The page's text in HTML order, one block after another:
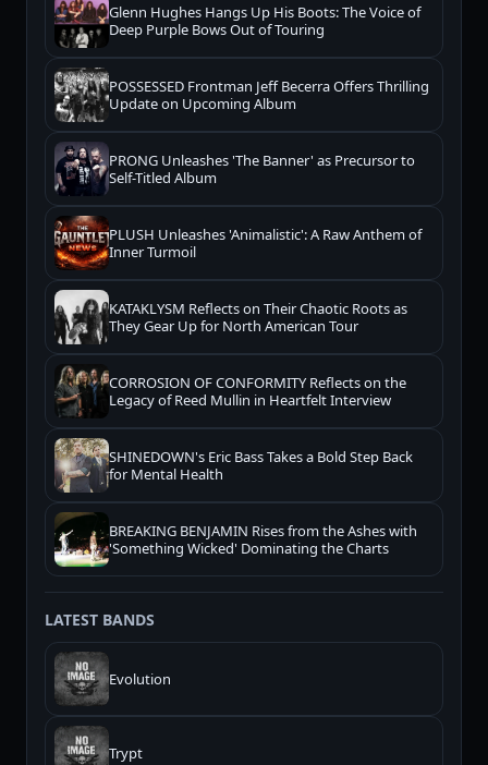
Glenn Hughes Hangs Up His Boots: The Voice of
Deep Purple Bows Out of Touring
POSSESSED Frontman Jeff Becerra Offers Thrilling
Update on Upcoming Album
PRONG Unleashes 'The Banner' as Precursor to
Self-Titled Album
PLUSH Unleashes 'Animalistic': A Raw Anthem of
Inner Turmoil
KATAKLYSM Reflects on Their Chaotic Roots as
They Gear Up for North American Tour
CORROSION OF CONFORMITY Reflects on the
Legacy of Reed Mullin in Heartfelt Interview
SHINEDOWN's Eric Bass Takes a Bold Step Back
for Mental Health
BREAKING BENJAMIN Rises from the Ashes with
'Something Wicked' Dominating the Charts
LATEST BANDS
Evolution
Trypt